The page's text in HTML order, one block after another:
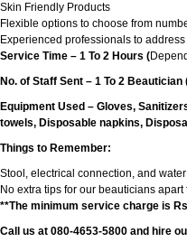
Skin Friendly Products
Flexible options to choose from
Experienced professionals to
Service Time – 1 To 2 Hours (
No. of Staff Sent – 1 To 2 Beautician
Equipment Used – Gloves,
towels, Disposable napkins,
Things to Remember:
Stool, electrical connection, and
No extra tips for our beauticians
**The minimum service charge is
Call us at 080-4653-5800 and hire